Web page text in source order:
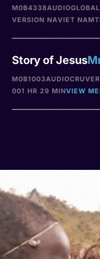
M0B4338AUDIO
VERSION NAVIET NAM
Story of Jesus
M0B1003AUDIOCRU
001 HR 29 MINVIEW